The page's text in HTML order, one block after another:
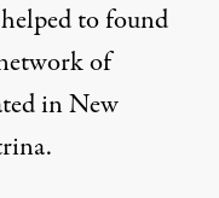
to found
of
in New
.